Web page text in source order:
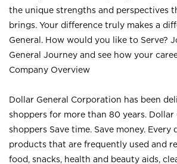
the unique strengths and perspectives
brings. Your difference truly makes a
General. How would you like to Serve?
General Journey and see how your
Company Overview
Dollar General Corporation has been
shoppers for more than 80 years. Dollar
shoppers Save time. Save money. Every
products that are frequently used and
food, snacks, health and beauty aids,